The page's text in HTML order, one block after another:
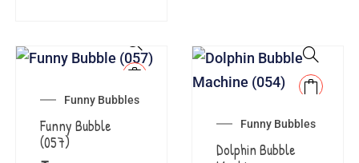
Funny Bubbles
Funny Bubble
(057)
Funny Bubbles
Dolphin Bubble